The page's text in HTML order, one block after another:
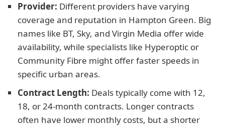
Provider: Different providers have varying
coverage and reputation in Hampton Green. Big
names like BT, Sky, and Virgin Media offer wide
availability, while specialists like Hyperoptic or
Community Fibre might offer faster speeds in
specific urban areas.
Contract Length: Deals typically come with 12,
18, or 24-month contracts. Longer contracts
often have lower monthly costs, but a shorter